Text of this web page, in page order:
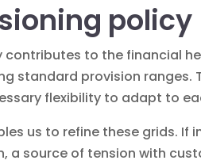
policy
to the financial
standard provision
flexibility to adapt to
us to refine these grids. If
source of tension with